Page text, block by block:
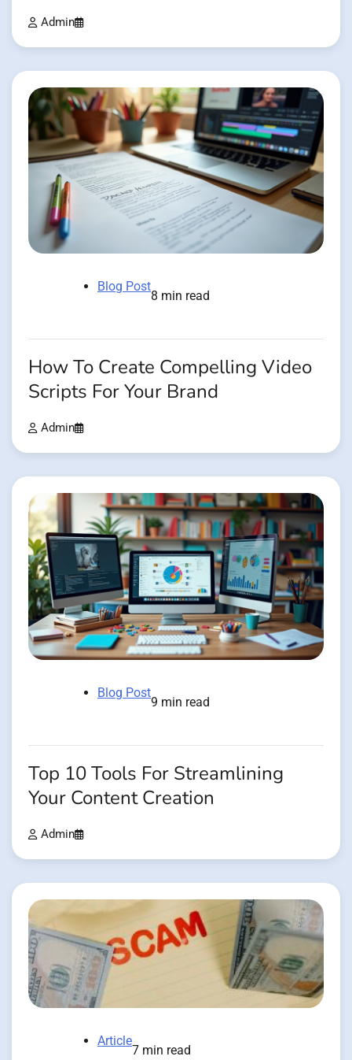
Admin
Blog Post
8 min read
How To Create Compelling Video
Scripts For Your Brand
Admin
Blog Post
9 min read
Top 10 Tools For Streamlining
Your Content Creation
Admin
Article
7 min read